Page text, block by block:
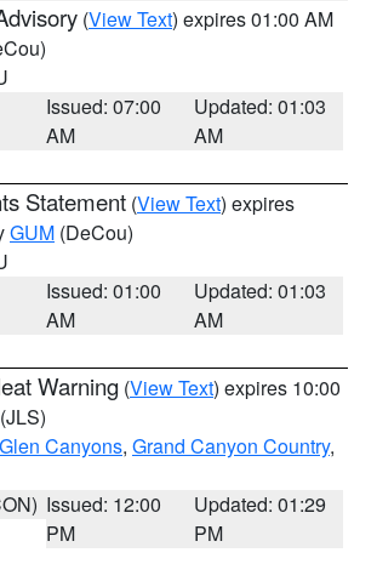
(View Text) expires 01:00 AM
Issued: 07:00
AM
Updated: 01:03
AM
Statement (View Text) expires
GUM (DeCou)
Issued: 01:00
AM
Updated: 01:03
AM
Warning (View Text) expires 10:00
(JLS)
Canyons, Grand Canyon Country,
Issued: 12:00
PM
Updated: 01:29
PM